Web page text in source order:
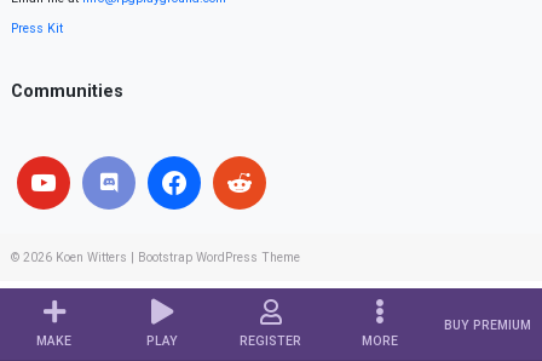
MAKE PLAY REGISTER MORE
BUY PREMIUM
Press Kit
Communities
© 2026 Koen Witters Bootstrap WordPress Theme